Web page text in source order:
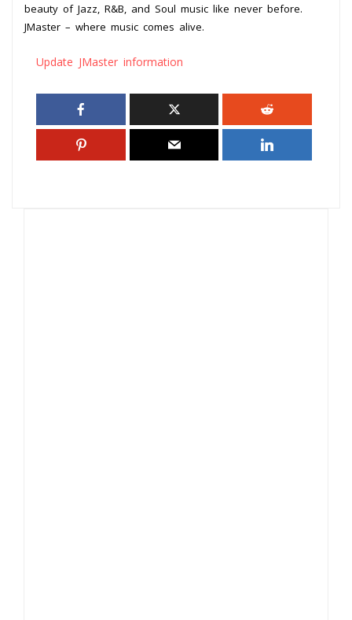
beauty of Jazz, R&B, and Soul music like never before.
JMaster – where music comes alive.
Update JMaster information